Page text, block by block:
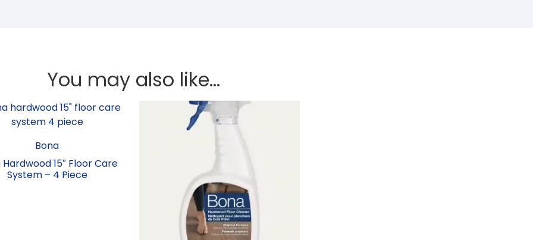
You may also like…
Bona
15″ Floor Care
System – 4 Piece